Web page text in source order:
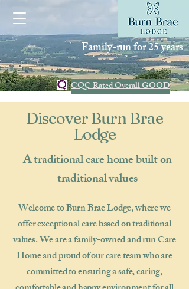
Family-run for 25 years
CQC Rated Overall GOOD
Discover Burn Brae
Lodge
A traditional care home built on
traditional values
Welcome to Burn Brae Lodge, where we
offer exceptional care based on traditional
values. We are a family-owned and run Care
Home and proud of our care team who are
committed to ensuring a safe, caring,